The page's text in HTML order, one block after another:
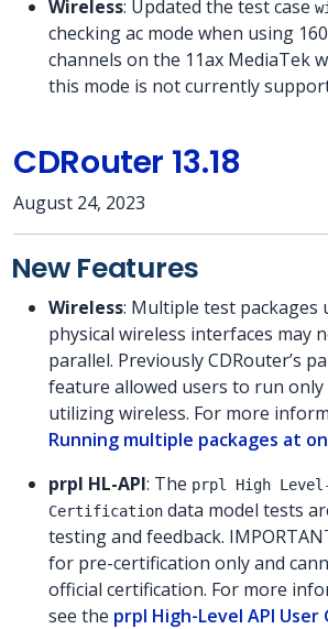
Wireless: Updated the test case
checking ac mode when using
channels on the 11ax MediaTek
this mode is not currently
CDRouter 13.18
August 24, 2023
New Features
Wireless: Multiple test packages
physical wireless interfaces may
parallel. Previously CDRouter’s
feature allowed users to run only
utilizing wireless. For more
Running multiple packages at
prpl HL-API: The prpl High
Certification data model tests
testing and feedback.
for pre-certification only and
official certification. For more
see the prpl High-Level API User